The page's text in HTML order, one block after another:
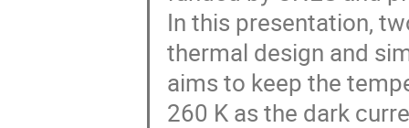
In this presentation,
thermal design and
aims to keep the
260 K as the dark